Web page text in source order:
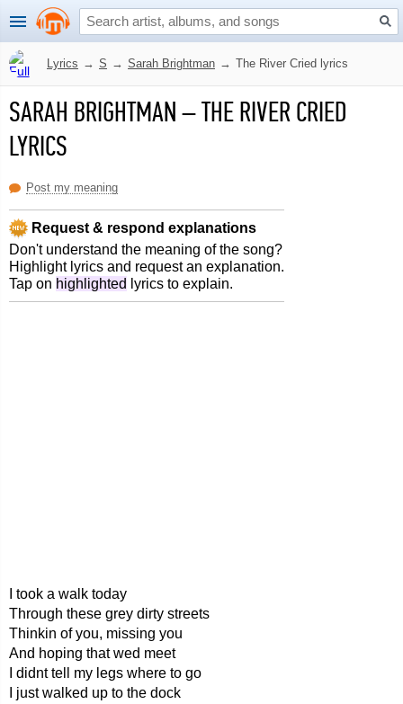
Lyrics → S → Sarah Brightman → The River Cried lyrics
SARAH BRIGHTMAN–THE RIVER CRIED
LYRICS
Post my meaning
Request & respond explanations
Don't understand the meaning of the song?
Highlight lyrics and request an explanation.
Tap on highlighted lyrics to explain.
I took a walk today
Through these grey dirty streets
Thinkin of you, missing you
And hoping that wed meet
I didnt tell my legs where to go
I just walked up to the dock